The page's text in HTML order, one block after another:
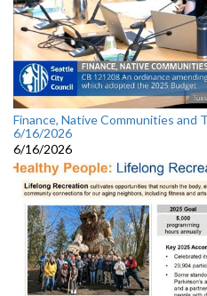
Finance, Native Communities and
6/16/2026
6/16/2026